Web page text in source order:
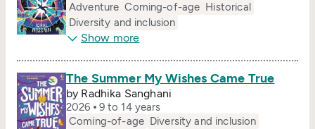
Adventure Coming-of-age Historical
Diversity and inclusion
Show more
The Summer My Wishes Came True
by Radhika Sanghani
2026
9 to 14 years
Coming-of-age Diversity and inclusion